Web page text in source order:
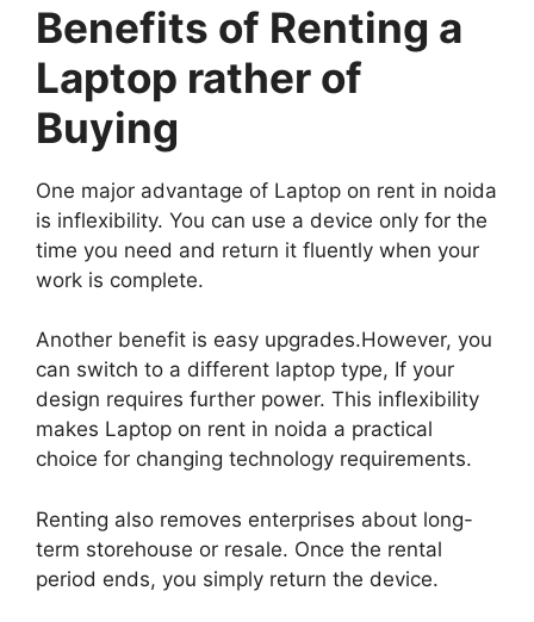
Benefits of Renting a
Laptop rather of
Buying
One major advantage of Laptop on rent in noida
is inflexibility. You can use a device only for the
time you need and return it fluently when your
work is complete.
Another benefit is easy upgrades.However, you
can switch to a different laptop type, If your
design requires further power. This inflexibility
makes Laptop on rent in noida a practical
choice for changing technology requirements.
Renting also removes enterprises about long-
term storehouse or resale. Once the rental
period ends, you simply return the device.